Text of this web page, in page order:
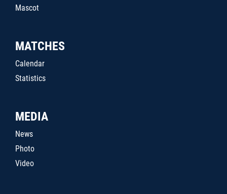
Mascot
MATCHES
Calendar
Statistics
MEDIA
News
Photo
Video